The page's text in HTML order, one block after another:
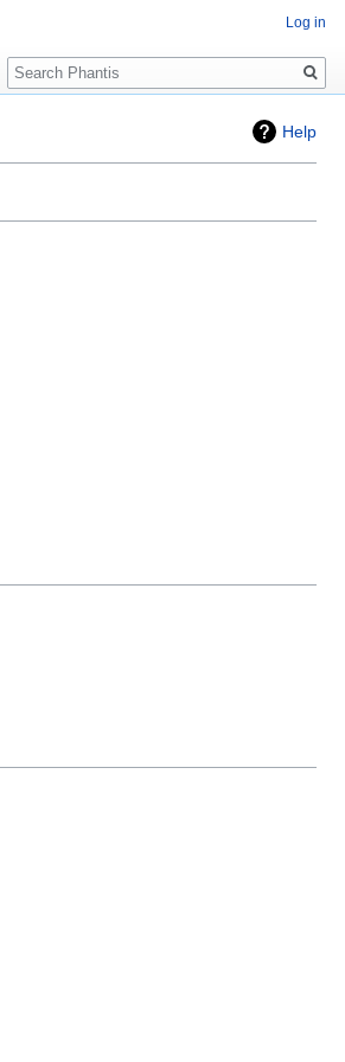
Help
Log in
Search